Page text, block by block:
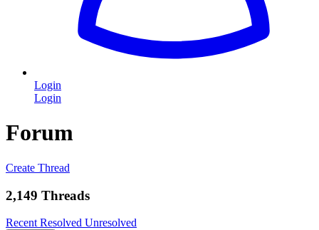
Login
Login
Forum
Create Thread
2,149 Threads
Recent Resolved Unresolved